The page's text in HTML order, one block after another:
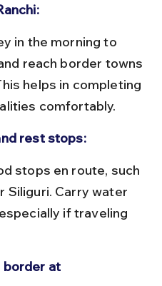
reach border towns
helps in completing
comfortably.
rest stops:
Siliguri. Carry water
if traveling
border at